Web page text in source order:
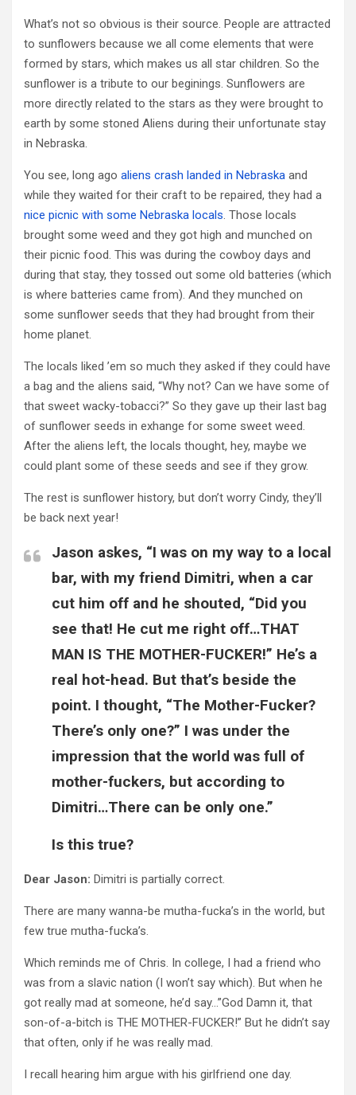
What’s not so obvious is their source. People are attracted
to sunflowers because we all come elements that were
formed by stars, which makes us all star children. So the
sunflower is a tribute to our beginings. Sunflowers are
more directly related to the stars as they were brought to
earth by some stoned Aliens during their unfortunate stay
in Nebraska.
You see, long ago aliens crash landed in Nebraska and
while they waited for their craft to be repaired, they had a
nice picnic with some Nebraska locals. Those locals
brought some weed and they got high and munched on
their picnic food. This was during the cowboy days and
during that stay, they tossed out some old batteries (which
is where batteries came from). And they munched on
some sunflower seeds that they had brought from their
home planet.
The locals liked ’em so much they asked if they could have
a bag and the aliens said, “Why not? Can we have some of
that sweet wacky-tobacci?” So they gave up their last bag
of sunflower seeds in exhange for some sweet weed.
After the aliens left, the locals thought, hey, maybe we
could plant some of these seeds and see if they grow.
The rest is sunflower history, but don’t worry Cindy, they’ll
be back next year!
Jason askes, “I was on my way to a local
bar, with my friend Dimitri, when a car
cut him off and he shouted, “Did you
see that! He cut me right off…THAT
MAN IS THE MOTHER-FUCKER!” He’s a
real hot-head. But that’s beside the
point. I thought, “The Mother-Fucker?
There’s only one?” I was under the
impression that the world was full of
mother-fuckers, but according to
Dimitri…There can be only one.”
Is this true?
Dear Jason: Dimitri is partially correct.
There are many wanna-be mutha-fucka’s in the world, but
few true mutha-fucka’s.
Which reminds me of Chris. In college, I had a friend who
was from a slavic nation (I won’t say which). But when he
got really mad at someone, he’d say…”God Damn it, that
son-of-a-bitch is THE MOTHER-FUCKER!” But he didn’t say
that often, only if he was really mad.
I recall hearing him argue with his girlfriend one day.